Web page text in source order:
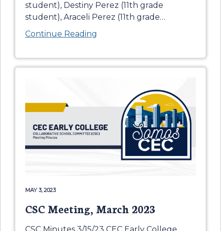
student), Destiny Perez (11th grade
student), Araceli Perez (11th grade…
Continue Reading
MAY 3, 2023
CSC Meeting, March 2023